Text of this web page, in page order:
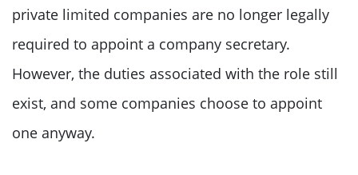
private limited companies are no longer legally
required to appoint a company secretary.
However, the duties associated with the role still
exist, and some companies choose to appoint
one anyway.